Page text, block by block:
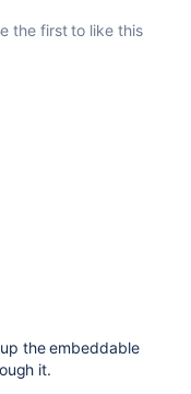
the first to like this
the embeddable
it.